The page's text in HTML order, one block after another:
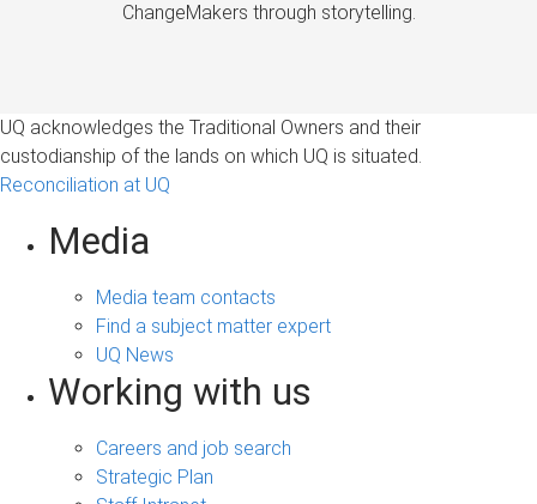
ChangeMakers through storytelling.
UQ acknowledges the Traditional Owners and their
custodianship of the lands on which UQ is situated.
Reconciliation at UQ
Media
Media team contacts
Find a subject matter expert
UQ News
Working with us
Careers and job search
Strategic Plan